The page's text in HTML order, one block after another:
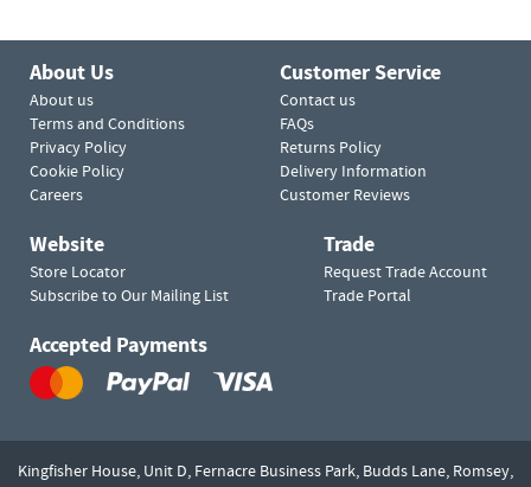
About Us
About us
Terms and Conditions
Privacy Policy
Cookie Policy
Careers
Customer Service
Contact us
FAQs
Returns Policy
Delivery Information
Customer Reviews
Website
Store Locator
Subscribe to Our Mailing List
Trade
Request Trade Account
Trade Portal
Accepted Payments
Kingfisher House, Unit D, Fernacre Business Park, Budds Lane, Romsey,